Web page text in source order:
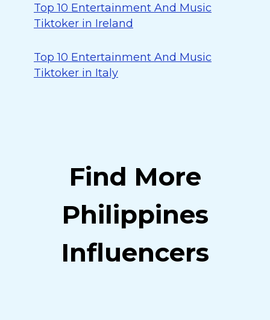
Top 10 Entertainment And Music
Tiktoker in Ireland
Top 10 Entertainment And Music
Tiktoker in Italy
Find More
Philippines
Influencers